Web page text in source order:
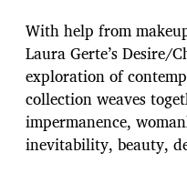
With help from
Laura Gerte’s Desire/
exploration of
collection weaves
impermanence,
inevitability, beauty,